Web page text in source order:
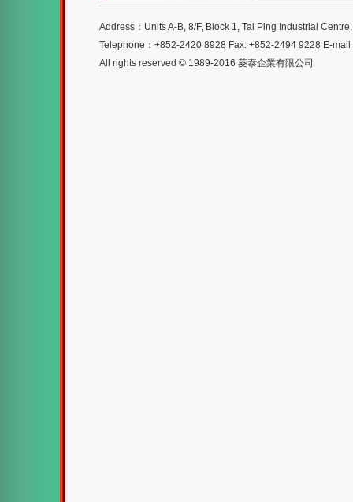
Address：Units A-B, 8/F, Block 1, Tai Ping Industrial
Telephone：+852-2420 8928 Fax: +852-2494 9228 E-mail
All rights reserved © 1989-2016 菱泰企業有限公司